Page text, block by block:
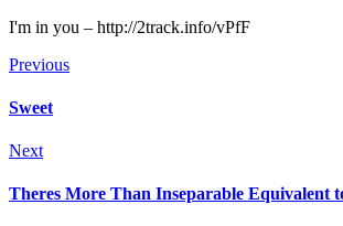
I'm in you – http://2track.info/vPfF
Previous
Sweet
Next
Theres More Than Inseparable Equivalent